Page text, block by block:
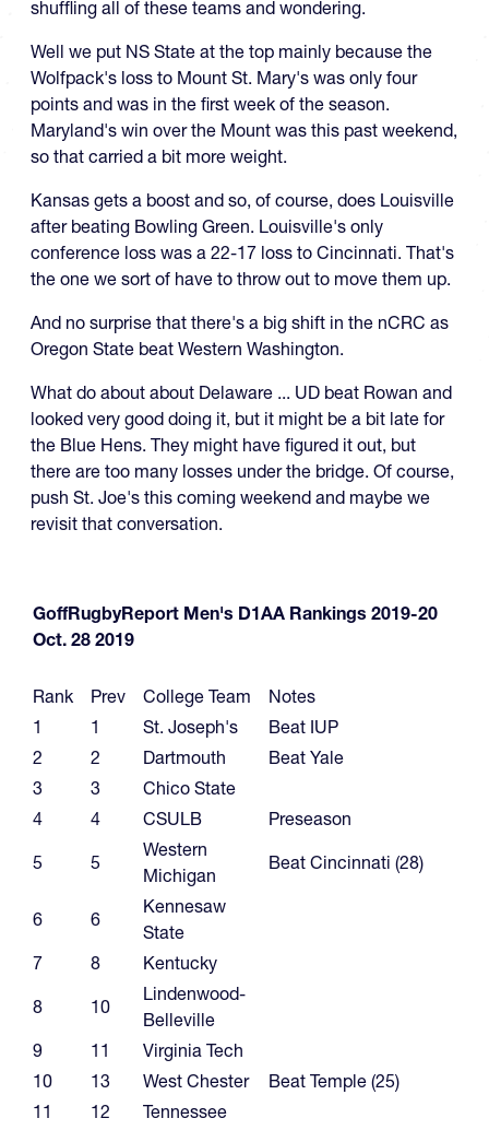
shuffling all of these teams and wondering.
Well we put NS State at the top mainly because the
Wolfpack's loss to Mount St. Mary's was only four
points and was in the first week of the season.
Maryland's win over the Mount was this past weekend,
so that carried a bit more weight.
Kansas gets a boost and so, of course, does Louisville
after beating Bowling Green. Louisville's only
conference loss was a 22-17 loss to Cincinnati. That's
the one we sort of have to throw out to move them up.
And no surprise that there's a big shift in the nCRC as
Oregon State beat Western Washington.
What do about about Delaware ... UD beat Rowan and
looked very good doing it, but it might be a bit late for
the Blue Hens. They might have figured it out, but
there are too many losses under the bridge. Of course,
push St. Joe's this coming weekend and maybe we
revisit that conversation.
GoffRugbyReport Men's D1AA Rankings 2019-20
Oct. 28 2019
Rank Prev College Team
Notes
1
1 St. Joseph's
Beat IUP
2
2 Dartmouth
Beat Yale
3
3
Chico State
4
4 CSULB
Preseason
5
5
Western
Michigan
Beat Cincinnati (28)
6 6
Kennesaw
State
7
8
Kentucky
8
10
Lindenwood-
Belleville
9
11
Virginia Tech
10
13 West Chester
Beat Temple (25)
11
12
Tennessee